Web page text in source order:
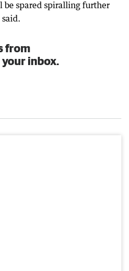
spared spiralling further
from
inbox.